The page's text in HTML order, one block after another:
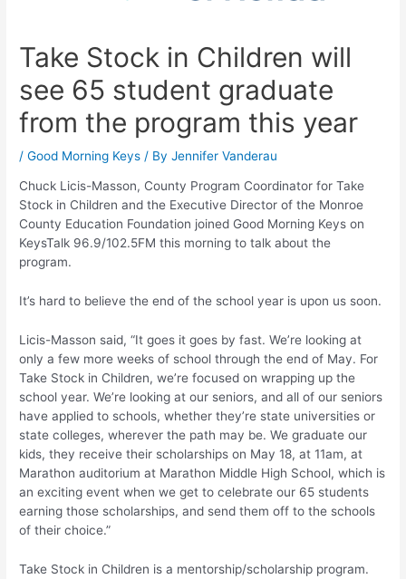
Take Stock in Children will
see 65 student graduate
from the program this year
/Good Morning Keys / ByJennifer Vanderau
Chuck Licis-Masson, County Program Coordinator for Take
Stock in Children and the Executive Director of the Monroe
County Education Foundation joined Good Morning Keys on
KeysTalk 96.9/102.5FM this morning to talk about the
program.
It’s hard to believe the end of the school year is upon us soon.
Licis-Masson said, “It goes it goes by fast. We’re looking at
only a few more weeks of school through the end of May. For
Take Stock in Children, we’re focused on wrapping up the
school year. We’re looking at our seniors, and all of our seniors
have applied to schools, whether they’re state universities or
state colleges, wherever the path may be. We graduate our
kids, they receive their scholarships on May 18, at 11am, at
Marathon auditorium at Marathon Middle High School, which is
an exciting event when we get to celebrate our 65 students
earning those scholarships, and send them off to the schools
of their choice.”
Take Stock in Children is a mentorship/scholarship program.